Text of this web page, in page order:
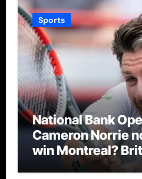
Sports
National Bank
Cameron Norrie
win Montreal?
third seed Alex